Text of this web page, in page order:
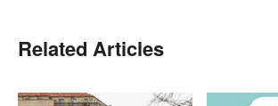
Related Articles